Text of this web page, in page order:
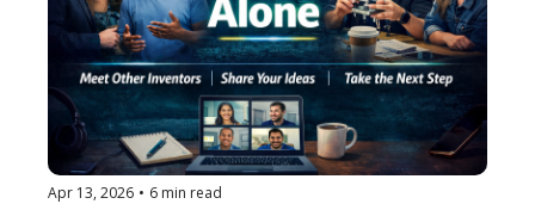
Apr 13, 2026 • 6 min read